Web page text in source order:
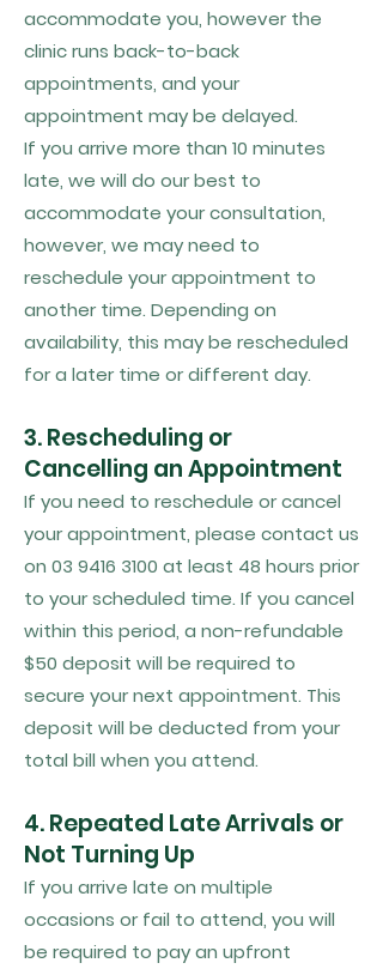
accommodate you, however the
clinic runs back-to-back
appointments, and your
appointment may be delayed.
If you arrive more than 10 minutes
late, we will do our best to
accommodate your consultation,
however, we may need to
reschedule your appointment to
another time. Depending on
availability, this may be rescheduled
for a later time or different day.
3. Rescheduling or
Cancelling an Appointment
If you need to reschedule or cancel
your appointment, please contact us
on 03 9416 3100 at least 48 hours prior
to your scheduled time. If you cancel
within this period, a non-refundable
$50 deposit will be required to
secure your next appointment. This
deposit will be deducted from your
total bill when you attend.
4. Repeated Late Arrivals or
Not Turning Up
If you arrive late on multiple
occasions or fail to attend, you will
be required to pay an upfront